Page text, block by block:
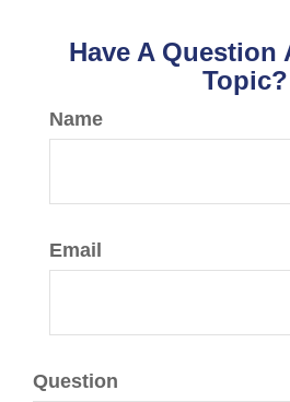
Have A Question
Topic?
Name
Email
Question